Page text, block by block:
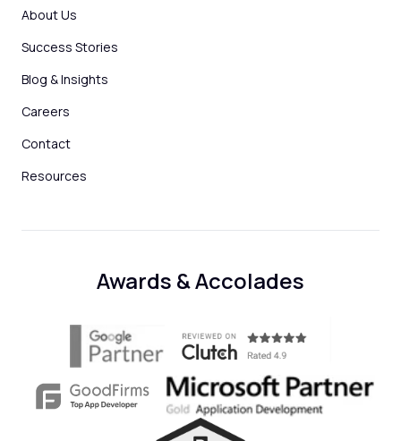
About Us
Success Stories
Blog & Insights
Careers
Contact
Resources
Awards & Accolades